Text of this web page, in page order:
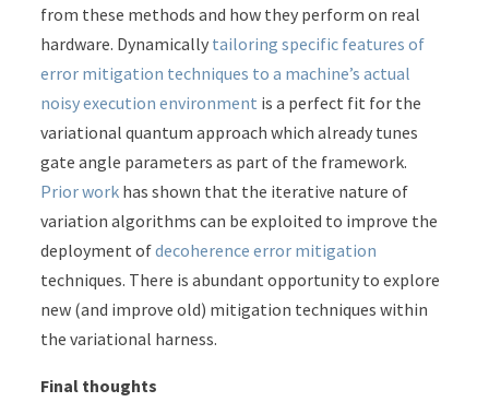
from these methods and how they perform on real
hardware. Dynamically tailoring specific features of
error mitigation techniques to a machine’s actual
noisy execution environment is a perfect fit for the
variational quantum approach which already tunes
gate angle parameters as part of the framework.
Prior work has shown that the iterative nature of
variation algorithms can be exploited to improve the
deployment ofdecoherence error mitigation
techniques. There is abundant opportunity to explore
new (and improve old) mitigation techniques within
the variational harness.
Final thoughts